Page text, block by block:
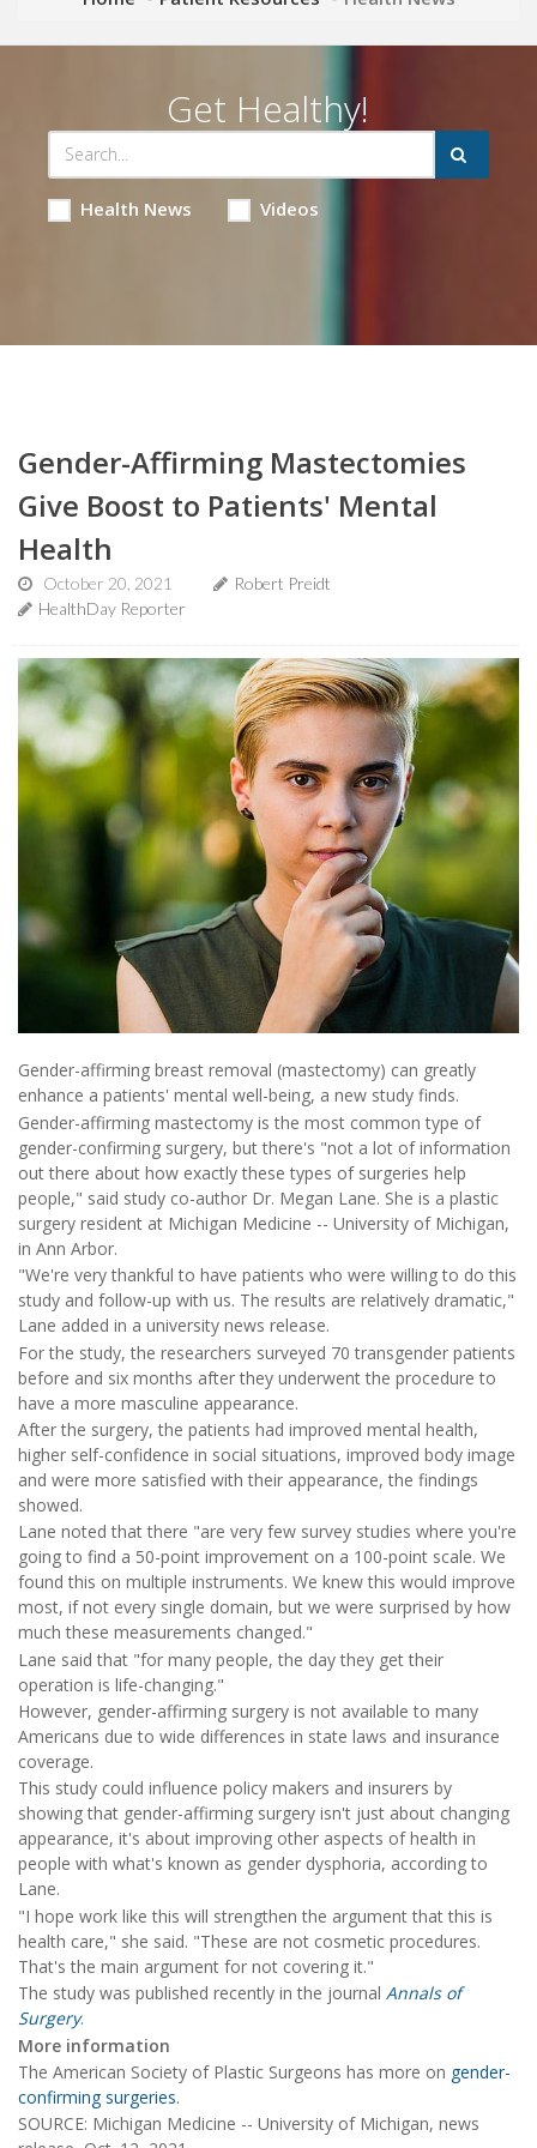
Get Healthy!
Health News Videos
Gender-Affirming Mastectomies
Give Boost to Patients' Mental
Health
October 20, 2021
Robert Preidt
HealthDay Reporter
Gender-affirming breast removal (mastectomy) can greatly
enhance a patients' mental well-being, a new study finds.
Gender-affirming mastectomy is the most common type of
gender-confirming surgery, but there's "not a lot of information
out there about how exactly these types of surgeries help
people," said study co-author Dr. Megan Lane. She is a plastic
surgery resident at Michigan Medicine -- University of Michigan,
in Ann Arbor.
"We're very thankful to have patients who were willing to do this
study and follow-up with us. The results are relatively dramatic,"
Lane added in a university news release.
For the study, the researchers surveyed 70 transgender patients
before and six months after they underwent the procedure to
have a more masculine appearance.
After the surgery, the patients had improved mental health,
higher self-confidence in social situations, improved body image
and were more satisfied with their appearance, the findings
showed.
Lane noted that there "are very few survey studies where you're
going to find a 50-point improvement on a 100-point scale. We
found this on multiple instruments. We knew this would improve
most, if not every single domain, but we were surprised by how
much these measurements changed."
Lane said that "for many people, the day they get their
operation is life-changing."
However, gender-affirming surgery is not available to many
Americans due to wide differences in state laws and insurance
coverage.
This study could influence policy makers and insurers by
showing that gender-affirming surgery isn't just about changing
appearance, it's about improving other aspects of health in
people with what's known as gender dysphoria, according to
Lane.
"I hope work like this will strengthen the argument that this is
health care," she said. "These are not cosmetic procedures.
That's the main argument for not covering it."
The study was published recently in the journal Annals of
Surgery.
More information
The American Society of Plastic Surgeons has more on gender-
confirming surgeries.
SOURCE: Michigan Medicine -- University of Michigan, news